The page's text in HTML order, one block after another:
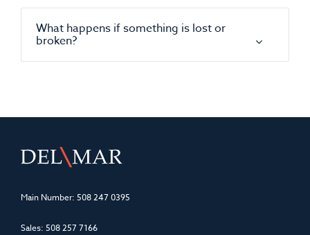
What happens if something is lost or
broken?
Main Number: 508 247 0395
Sales: 508 257 7166